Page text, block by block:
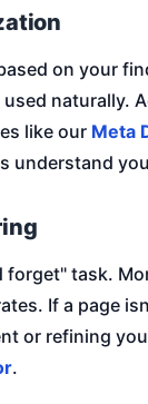
on your
naturally.
like our Meta
understand
forget" task.
If a page
or refining
.